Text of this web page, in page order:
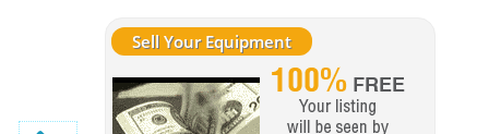
Sell Your Equipment